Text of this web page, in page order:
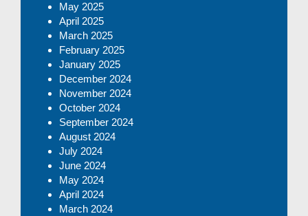
May 2025
April 2025
March 2025
February 2025
January 2025
December 2024
November 2024
October 2024
September 2024
August 2024
July 2024
June 2024
May 2024
April 2024
March 2024